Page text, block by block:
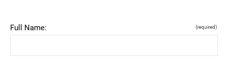
Full Name: (required)